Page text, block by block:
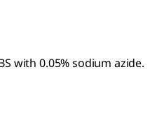
with 0.05% sodium azide.